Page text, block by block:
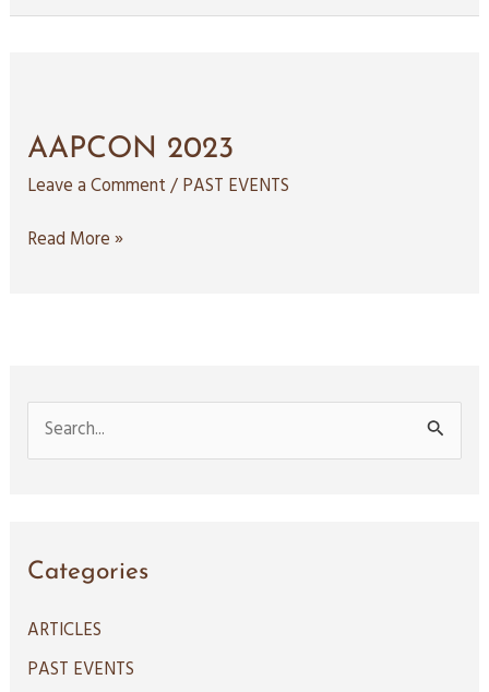
AAPCON 2023
Leave a Comment /PAST EVENTS
Read More »
e
c
f
o
Categories
ARTICLES
PAST EVENTS